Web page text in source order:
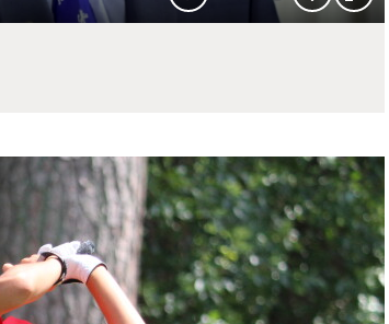
Mute SettingsEnter